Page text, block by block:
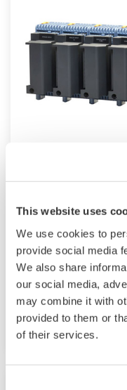
This website uses
We use cookies to
provide social media
We also share
our social media,
may combine it with
provided to them or
of their services.
modular
necessary data.
also many
920MHz
and setting
Bluetooth.
AMS2750E/